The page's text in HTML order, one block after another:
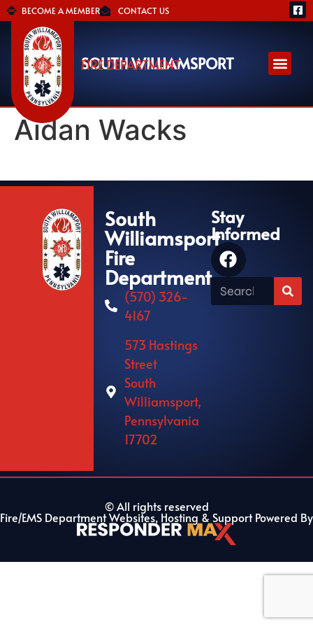
BECOME A MEMBER CONTACT US
SOUTH WILLIAMSPORT
FIRE DEPARTMENT
Aidan Wacks
South
Williamsport
Fire
Department
(570) 326-
4167
573 Hastings
Street
South
Williamsport,
Pennsylvania
17702
Stay
Informed
© All rights reserved
Fire/EMS Department Websites, Hosting & Support Powered By